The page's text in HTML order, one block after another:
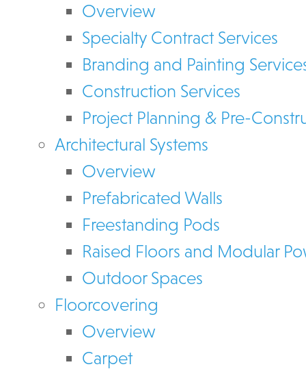
Overview
Specialty Contract Services
Branding and Painting
Construction Services
Project Planning & Pre-
Architectural Systems
Overview
Prefabricated Walls
Freestanding Pods
Raised Floors and Modular
Outdoor Spaces
Floorcovering
Overview
Carpet